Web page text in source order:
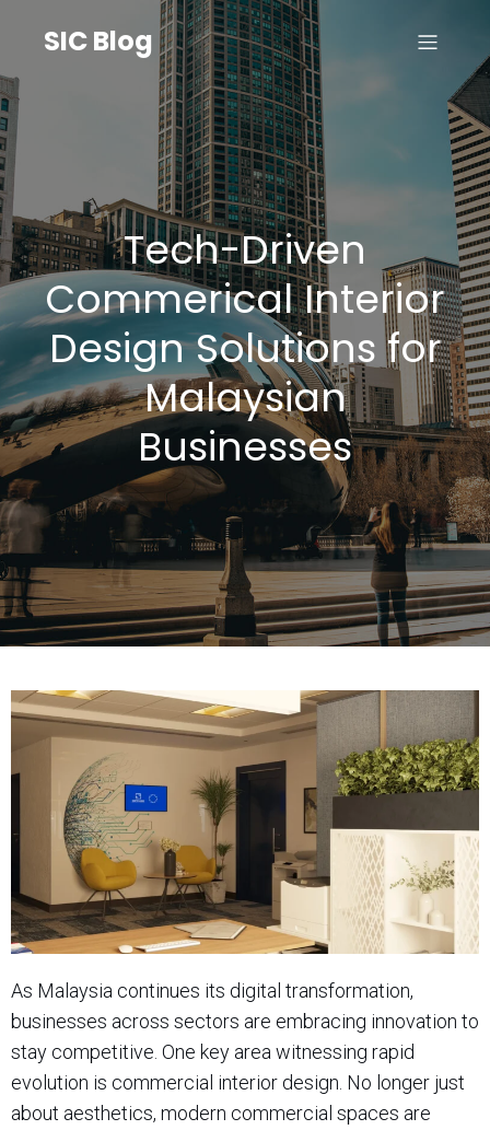
SIC Blog
Tech-Driven
Commerical Interior
Design Solutions for
Malaysian
Businesses
As Malaysia continues its digital transformation,
businesses across sectors are embracing innovation to
stay competitive. One key area witnessing rapid
evolution is commercial interior design. No longer just
about aesthetics, modern commercial spaces are